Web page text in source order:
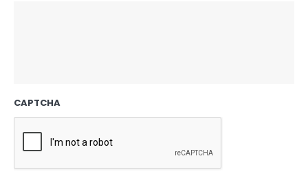
CAPTCHA